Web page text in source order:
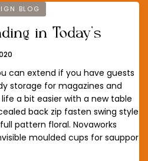
BLOG
in Today’s
can extend if you have guests
storage for magazines and
a bit easier with a new table
back zip fasten swing style
pattern floral. Novaworks
moulded cups for sauppor